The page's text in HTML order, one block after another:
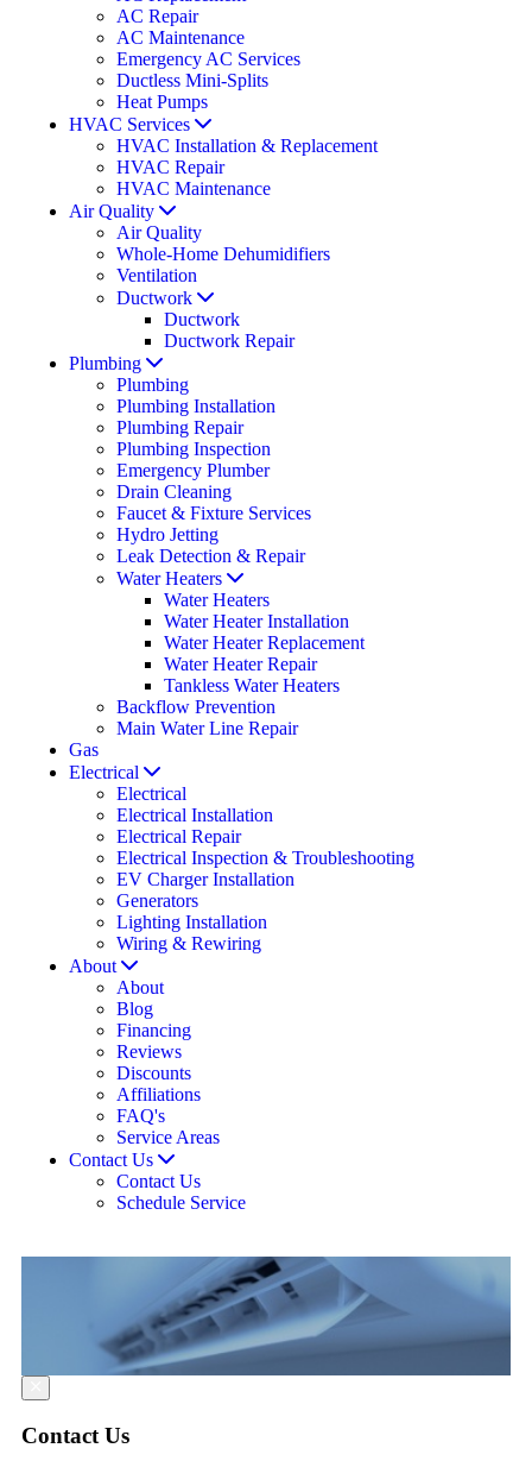
AC Repair
AC Maintenance
Emergency AC Services
Ductless Mini-Splits
Heat Pumps
HVAC Services
HVAC Installation & Replacement
HVAC Repair
HVAC Maintenance
Air Quality
Air Quality
Whole-Home Dehumidifiers
Ventilation
Ductwork
Ductwork
Ductwork Repair
Plumbing
Plumbing
Plumbing Installation
Plumbing Repair
Plumbing Inspection
Emergency Plumber
Drain Cleaning
Faucet & Fixture Services
Hydro Jetting
Leak Detection & Repair
Water Heaters
Water Heaters
Water Heater Installation
Water Heater Replacement
Water Heater Repair
Tankless Water Heaters
Backflow Prevention
Main Water Line Repair
Gas
Electrical
Electrical
Electrical Installation
Electrical Repair
Electrical Inspection & Troubleshooting
EV Charger Installation
Generators
Lighting Installation
Wiring & Rewiring
About
About
Blog
Financing
Reviews
Discounts
Affiliations
FAQ's
Service Areas
Contact Us
Contact Us
Schedule Service
Contact Us